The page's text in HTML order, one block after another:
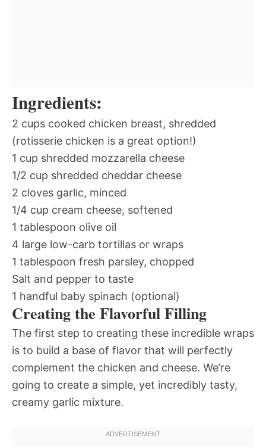
Ingredients:
2 cups cooked chicken breast, shredded
(rotisserie chicken is a great option!)
1 cup shredded mozzarella cheese
1/2 cup shredded cheddar cheese
2 cloves garlic, minced
1/4 cup cream cheese, softened
1 tablespoon olive oil
4 large low-carb tortillas or wraps
1 tablespoon fresh parsley, chopped
Salt and pepper to taste
1 handful baby spinach (optional)
Creating the Flavorful Filling
The first step to creating these incredible wraps
is to build a base of flavor that will perfectly
complement the chicken and cheese. We’re
going to create a simple, yet incredibly tasty,
creamy garlic mixture.